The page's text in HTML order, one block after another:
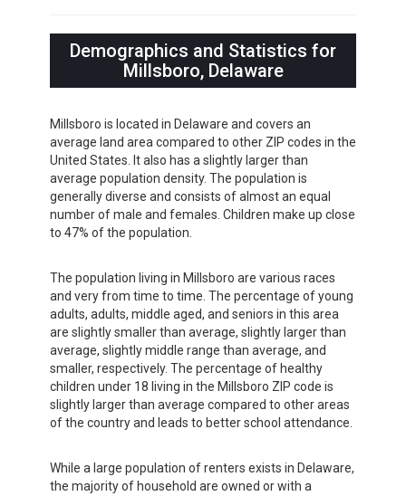
Demographics and Statistics for
Millsboro, Delaware
Millsboro is located in Delaware and covers an
average land area compared to other ZIP codes in the
United States. It also has a slightly larger than
average population density. The population is
generally diverse and consists of almost an equal
number of male and females. Children make up close
to 47% of the population.
The population living in Millsboro are various races
and very from time to time. The percentage of young
adults, adults, middle aged, and seniors in this area
are slightly smaller than average, slightly larger than
average, slightly middle range than average, and
smaller, respectively. The percentage of healthy
children under 18 living in the Millsboro ZIP code is
slightly larger than average compared to other areas
of the country and leads to better school attendance.
While a large population of renters exists in Delaware,
the majority of household are owned or with a